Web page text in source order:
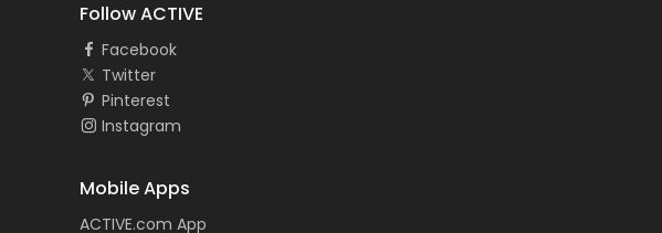
Follow ACTIVE
Facebook
Twitter
Pinterest
Instagram
Mobile Apps
ACTIVE.com App